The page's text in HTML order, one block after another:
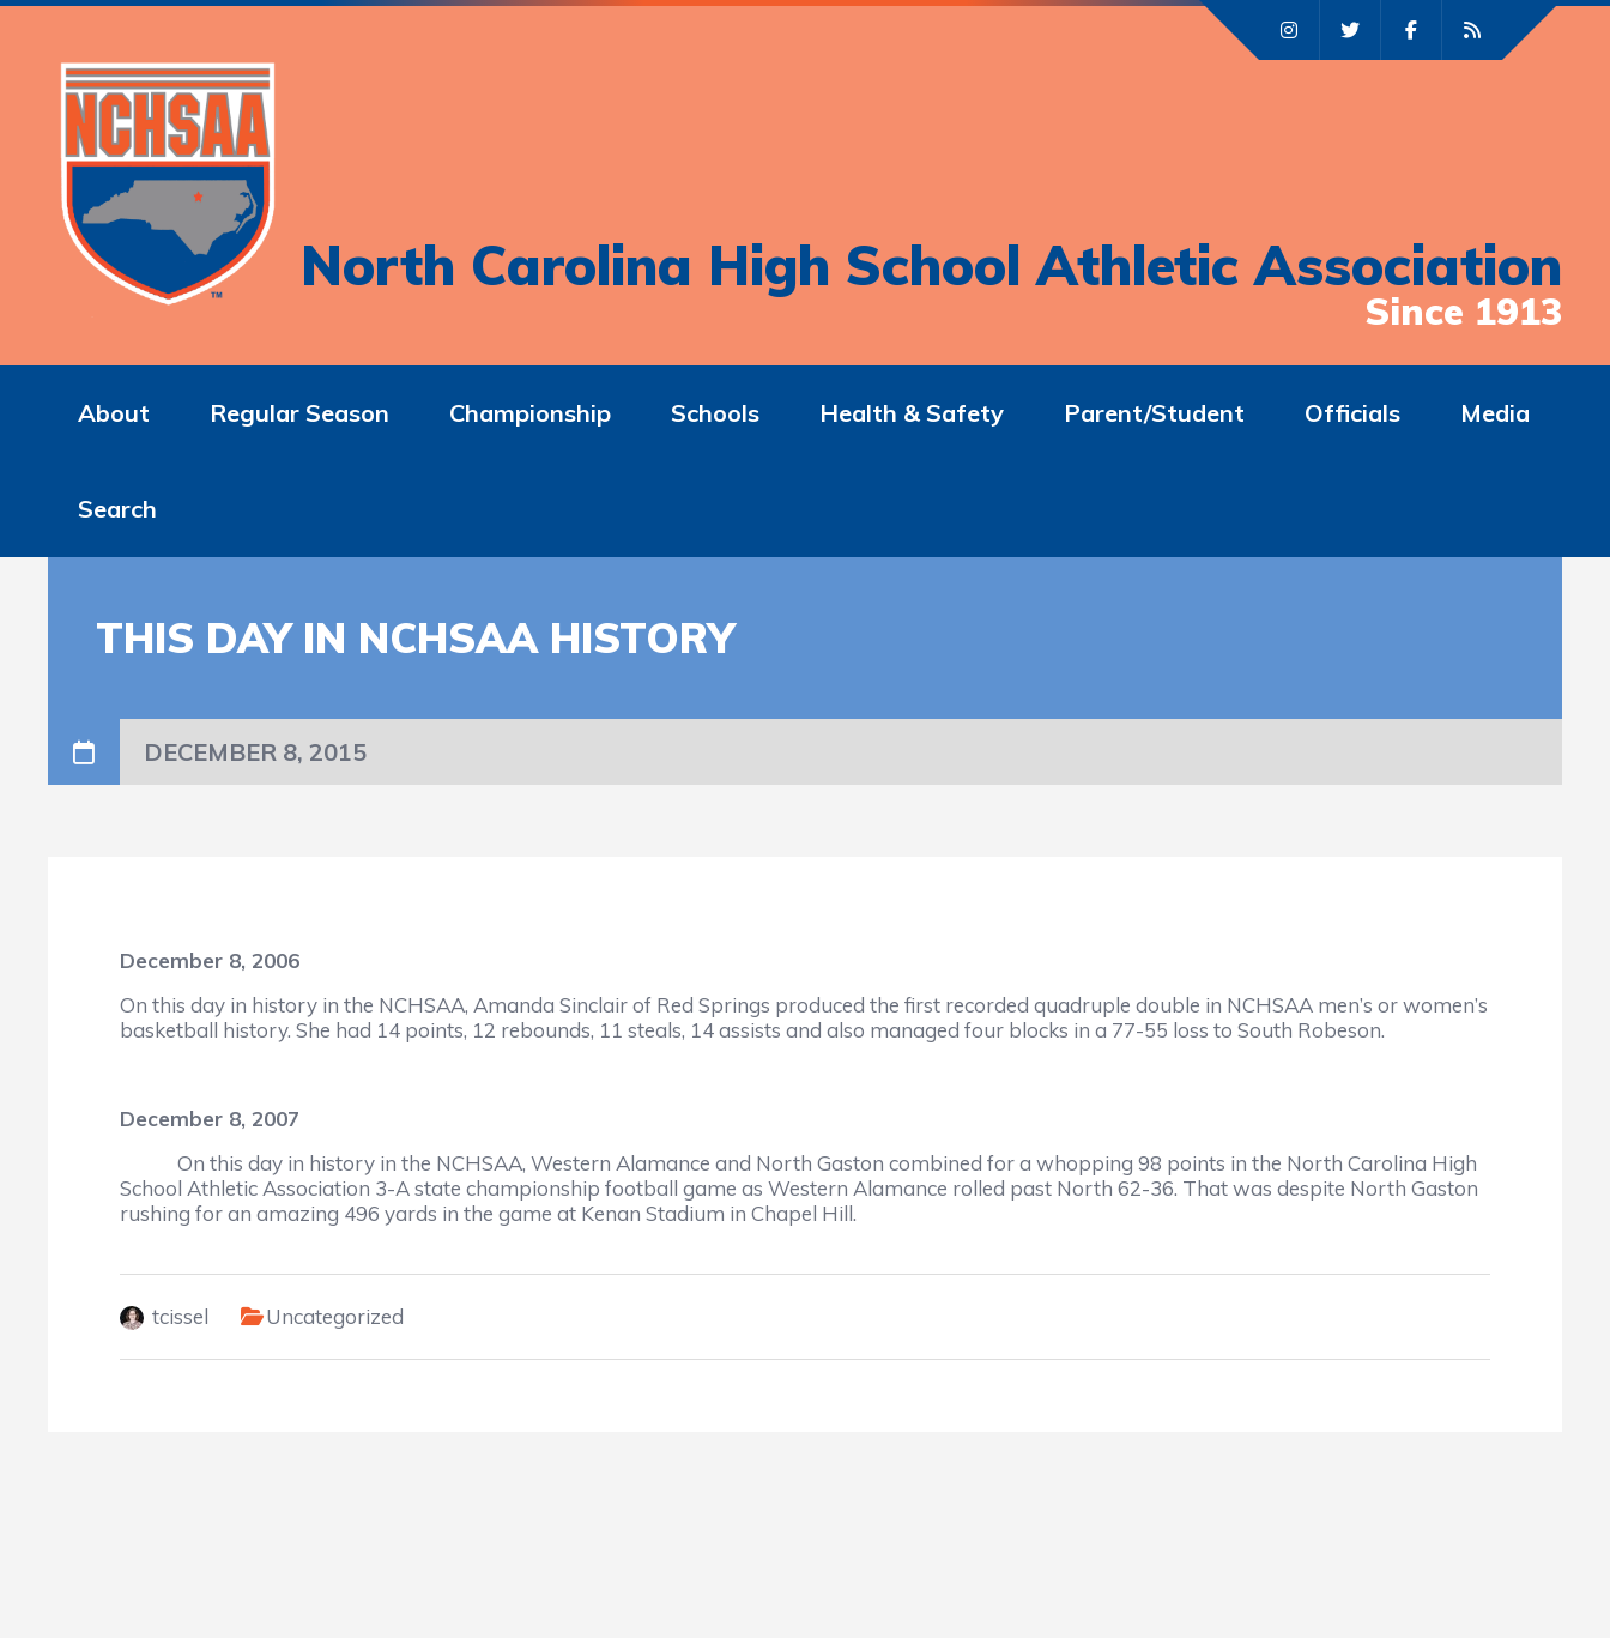
North Carolina High School Athletic Association
Since 1913
About Regular Season Championship Schools Health & Safety Parent/Student Officials Media
Search
THIS DAY IN NCHSAA HISTORY
DECEMBER 8, 2015
December 8, 2006
On this day in history in the NCHSAA, Amanda Sinclair of Red Springs produced the first recorded quadruple double in NCHSAA men’s or women’s
basketball history. She had 14 points, 12 rebounds, 11 steals, 14 assists and also managed four blocks in a 77-55 loss to South Robeson.
December 8, 2007
On this day in history in the NCHSAA, Western Alamance and North Gaston combined for a whopping 98 points in the North Carolina High
School Athletic Association 3-A state championship football game as Western Alamance rolled past North 62-36. That was despite North Gaston
rushing for an amazing 496 yards in the game at Kenan Stadium in Chapel Hill.
tcissel Uncategorized